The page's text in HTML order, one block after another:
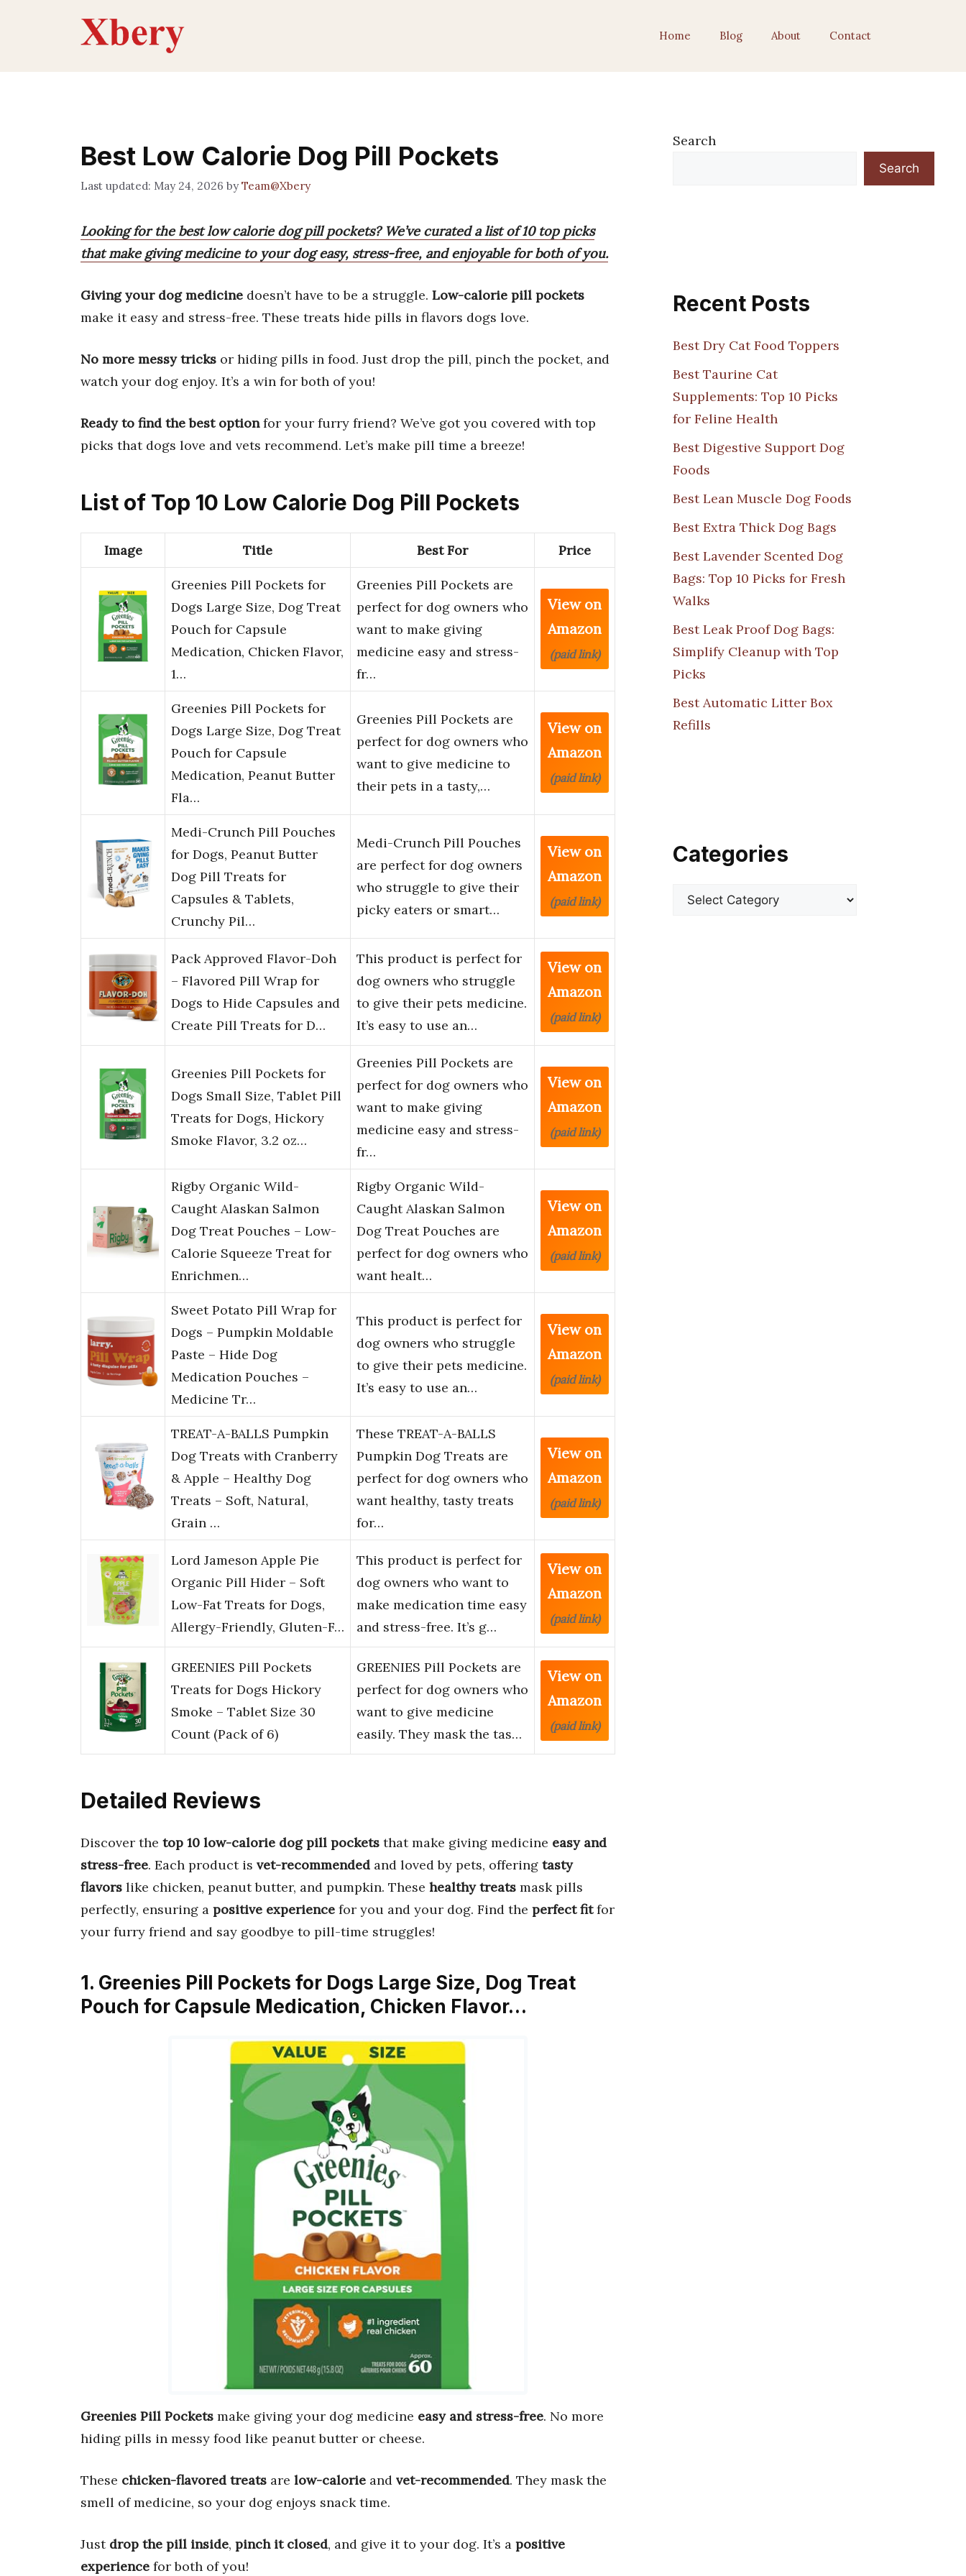
Home Blog About Contact
Best Low Calorie Dog Pill Pockets
May 24, 2026 byTeam@Xbery
Looking for the best low calorie dog pill pockets? We’ve curated a list of 10 top picks
that make giving medicine to your dog easy, stress-free, and enjoyable for both of you.
Giving your dog medicine doesn’t have to be a struggle. Low-calorie pill pockets
make it easy and stress-free. These treats hide pills in flavors dogs love.
No more messy tricks or hiding pills in food. Just drop the pill, pinch the pocket, and
watch your dog enjoy. It’s a win for both of you!
Ready to find the best optionfor your furry friend? We’ve got you covered with top
picks that dogs love and vets recommend. Let’s make pill time a breeze!
List of Top 10 Low Calorie Dog Pill Pockets
Image Title Best For Price
Greenies Pill Pockets for
Dogs Large Size, Dog Treat
Pouch for Capsule
Medication, Chicken Flavor,
1…
Greenies Pill Pockets are
perfect for dog owners who
want to make giving
medicine easy and stress-
fr…
View on
Amazon
(paid link)
Greenies Pill Pockets for
Dogs Large Size, Dog Treat
Pouch for Capsule
Medication, Peanut Butter
Fla…
Greenies Pill Pockets are
perfect for dog owners who
want to give medicine to
their pets in a tasty,…
View on
Amazon
(paid link)
Medi-Crunch Pill Pouches
for Dogs, Peanut Butter
Dog Pill Treats for
Capsules & Tablets,
Crunchy Pil…
Medi-Crunch Pill Pouches
are perfect for dog owners
who struggle to give their
picky eaters or smart…
View on
Amazon
(paid link)
Pack Approved Flavor-Doh
– Flavored Pill Wrap for
Dogs to Hide Capsules and
Create Pill Treats for D…
This product is perfect for
dog owners who struggle
to give their pets medicine.
It’s easy to use an…
View on
Amazon
(paid link)
Greenies Pill Pockets for
Dogs Small Size, Tablet Pill
Treats for Dogs, Hickory
Smoke Flavor, 3.2 oz…
Greenies Pill Pockets are
perfect for dog owners who
want to make giving
medicine easy and stress-
fr…
View on
Amazon
(paid link)
Rigby Organic Wild-
Caught Alaskan Salmon
Dog Treat Pouches – Low-
Calorie Squeeze Treat for
Enrichmen…
Rigby Organic Wild-
Caught Alaskan Salmon
Dog Treat Pouches are
perfect for dog owners who
want healt…
View on
Amazon
(paid link)
Sweet Potato Pill Wrap for
Dogs – Pumpkin Moldable
Paste – Hide Dog
Medication Pouches –
Medicine Tr…
This product is perfect for
dog owners who struggle
to give their pets medicine.
It’s easy to use an…
View on
Amazon
(paid link)
TREAT-A-BALLS Pumpkin
Dog Treats with Cranberry
& Apple – Healthy Dog
Treats – Soft, Natural,
Grain …
These TREAT-A-BALLS
Pumpkin Dog Treats are
perfect for dog owners who
want healthy, tasty treats
for…
View on
Amazon
(paid link)
Lord Jameson Apple Pie
Organic Pill Hider – Soft
Low-Fat Treats for Dogs,
Allergy-Friendly, Gluten-F…
This product is perfect for
dog owners who want to
make medication time easy
and stress-free. It’s g…
View on
Amazon
(paid link)
GREENIES Pill Pockets
Treats for Dogs Hickory
Smoke – Tablet Size 30
Count (Pack of 6)
GREENIES Pill Pockets are
perfect for dog owners who
want to give medicine
easily. They mask the tas…
View on
Amazon
(paid link)
Detailed Reviews
Discover the top 10 low-calorie dog pill pockets that make giving medicine easy and
stress-free. Each product is vet-recommended and loved by pets, offering tasty
flavors like chicken, peanut butter, and pumpkin. These healthy treats mask pills
perfectly, ensuring a positive experience for you and your dog. Find the perfect fitfor
your furry friend and say goodbye to pill-time struggles!
1. Greenies Pill Pockets for Dogs Large Size, Dog Treat
Pouch for Capsule Medication, Chicken Flavor…
Greenies Pill Pockets make giving your dog medicine easy and stress-free. No more
hiding pills in messy food like peanut butter or cheese.
These chicken-flavored treats are low-calorie and vet-recommended. They mask the
smell of medicine, so your dog enjoys snack time.
Just drop the pill inside, pinch it closed, and give it to your dog. It’s a positive
experience for both of you!
Search
Search
Recent Posts
Best Dry Cat Food Toppers
Best Taurine Cat
Supplements: Top 10 Picks
for Feline Health
Best Digestive Support Dog
Foods
Best Lean Muscle Dog Foods
Best Extra Thick Dog Bags
Best Lavender Scented Dog
Bags: Top 10 Picks for Fresh
Walks
Best Leak Proof Dog Bags:
Simplify Cleanup with Top
Picks
Best Automatic Litter Box
Refills
Categories
Categories